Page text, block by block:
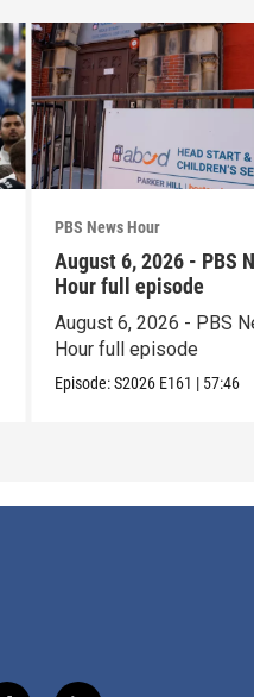
PBS News Hour
August 6, 2026 - PBS
Hour full episode
August 6, 2026 - PBS
Hour full episode
Episode:S2026 E161 | 57:46